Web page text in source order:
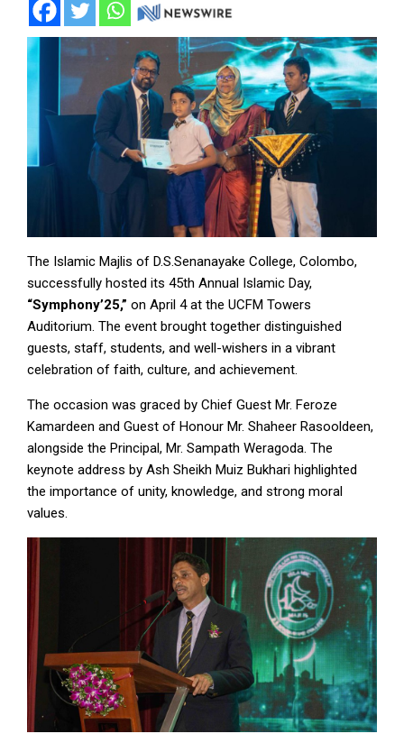
The Islamic Majlis of D.S.Senanayake College, Colombo,
successfully hosted its 45th Annual Islamic Day,
“Symphony’25,” on April 4 at the UCFM Towers
Auditorium. The event brought together distinguished
guests, staff, students, and well-wishers in a vibrant
celebration of faith, culture, and achievement.
The occasion was graced by Chief Guest Mr. Feroze
Kamardeen and Guest of Honour Mr. Shaheer Rasooldeen,
alongside the Principal, Mr. Sampath Weragoda. The
keynote address by Ash Sheikh Muiz Bukhari highlighted
the importance of unity, knowledge, and strong moral
values.